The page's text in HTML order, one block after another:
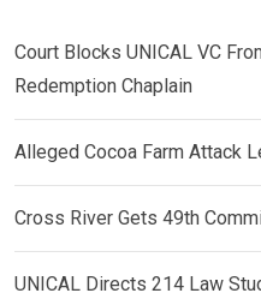
Court Blocks UNICAL VC
Redemption Chaplain
Alleged Cocoa Farm Attack
Cross River Gets 49th
UNICAL Directs 214 Law